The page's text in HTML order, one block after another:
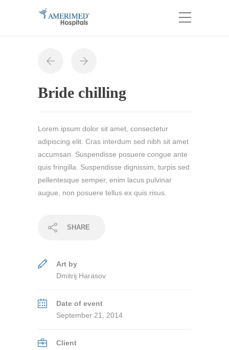
Bride chilling
Lorem ipsum dolor sit amet, consectetur
adipiscing elit. Cras interdum sed nibh sit amet
accumsan. Suspendisse posuere congue ante
quis fringilla. Suspendisse dignissim, turpis sed
pellentesque semper, enim lacus pulvinar
augue, non posuere tellus ex quis risus.
SHARE
Art by
Dmitrij Harasov
Date of event
September 21, 2014
Client